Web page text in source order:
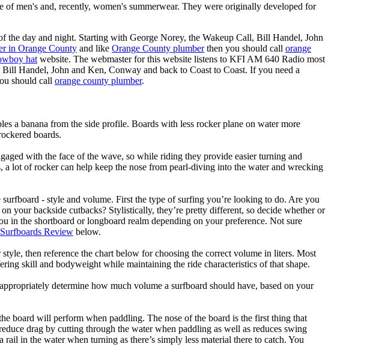
men's and, recently, women's summerwear. They were originally developed for
day and night. Starting with George Norey, the Wakeup Call, Bill Handel, John
in Orange County and like Orange County plumberthen you should call orange
hat website. The webmaster for this website listens to KFI AM 640 Radio most
Handel, John and Ken, Conway and back to Coast to Coast. If you need a
should call orange county plumber.
a banana from the side profile. Boards with less rocker plane on water more
boards.
with the face of the wave, so while riding they provide easier turning and
lot of rocker can help keep the nose from pearl-diving into the water and wrecking
- style and volume. First the type of surfing you’re looking to do. Are you
your backside cutbacks? Stylistically, they’re pretty different, so decide whether or
in the shortboard or longboard realm depending on your preference. Not sure
Review below.
then reference the chart below for choosing the correct volume in liters. Most
skill and bodyweight while maintaining the ride characteristics of that shape.
determine how much volume a surfboard should have, based on your
board will perform when paddling. The nose of the board is the first thing that
drag by cutting through the water when paddling as well as reduces swing
in the water when turning as there’s simply less material there to catch. You